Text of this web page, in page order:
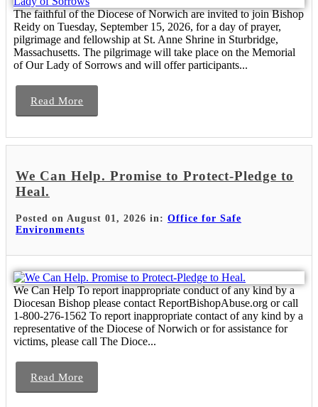
The faithful of the Diocese of Norwich are invited to join Bishop
Reidy on Tuesday, September 15, 2026, for a day of prayer,
pilgrimage and fellowship at St. Anne Shrine in Sturbridge,
Massachusetts. The pilgrimage will take place on the Memorial
of Our Lady of Sorrows and will offer participants...
Read More
We Can Help. Promise to Protect-Pledge to
Heal.
Posted on August 01, 2026 in: Office for Safe
Environments
We Can Help To report inappropriate conduct of any kind by a
Diocesan Bishop please contact ReportBishopAbuse.org or call
1-800-276-1562 To report inappropriate contact of any kind by a
representative of the Diocese of Norwich or for assistance for
victims, please call The Dioce...
Read More